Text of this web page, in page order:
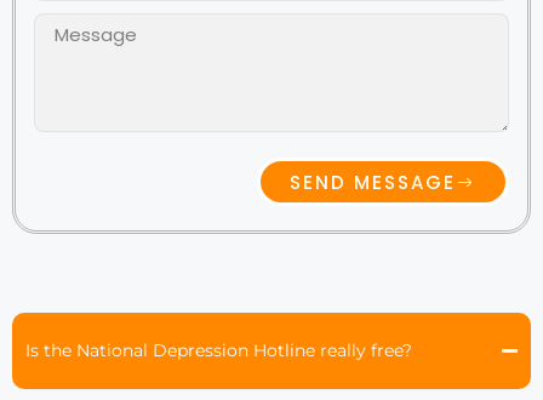
Is the National Depression Hotline really free?
SEND MESSAGE